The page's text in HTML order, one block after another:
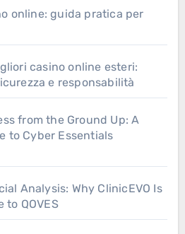
online: guida pratica per
casino online esteri:
e responsabilità
from the Ground Up: A
to Cyber Essentials
Analysis: Why ClinicEVO Is
QOVES